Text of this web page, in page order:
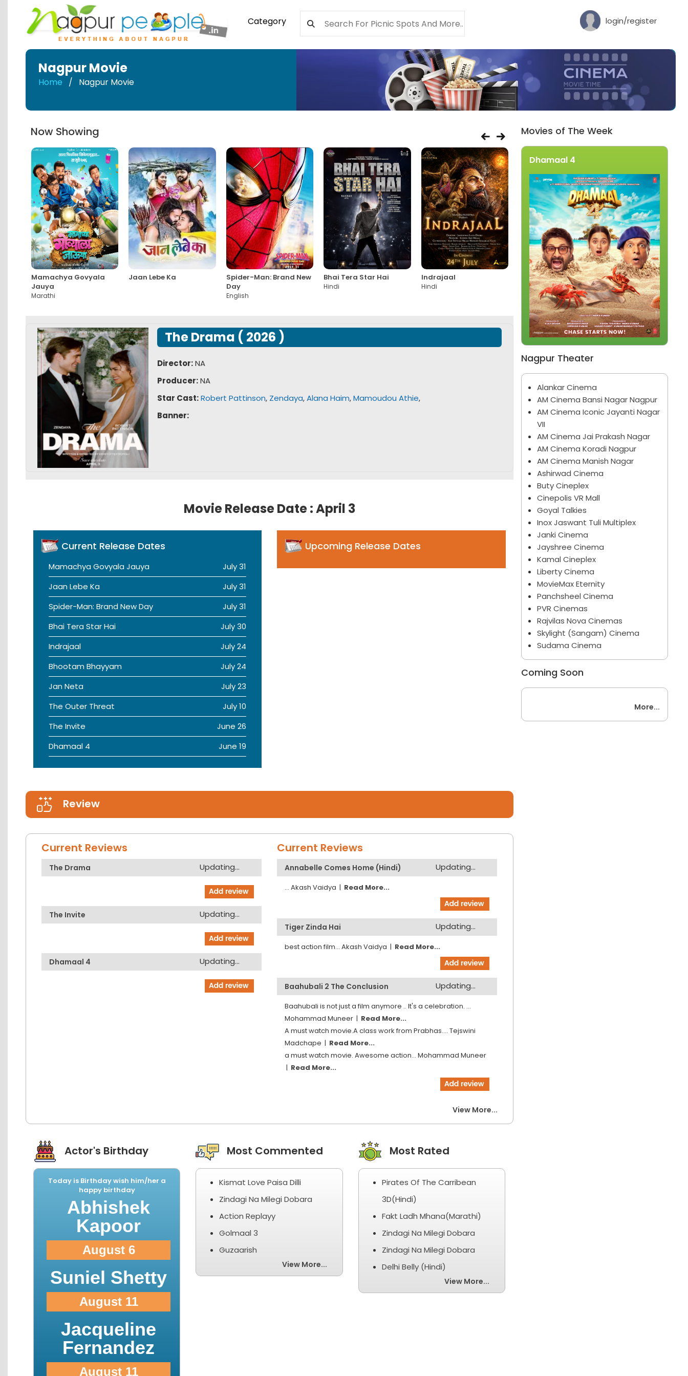
Category login/register
Nagpur Movie
Home Nagpur Movie
Now Showing
Mamachya Govyala
Jauya
Marathi
Jaan Lebe Ka
Spider-Man: Brand New
Day
English
Bhai Tera Star Hai
Hindi
Indrajaal
Hindi
Bhootam Bhayyam
Marathi
Jan Neta
Hindi
The Drama ( 2026 )
Director:NA
Producer:NA
Star Cast:Robert Pattinson, Zendaya,Alana Haim,Mamoudou Athie,
Banner:
Movie Release Date : April 3
Current Release Dates
Mamachya Govyala Jauya
July 31
Jaan Lebe Ka
July 31
Spider-Man: Brand New Day
July 31
Bhai Tera Star Hai
July 30
Indrajaal
July 24
Bhootam Bhayyam
July 24
Jan Neta
July 23
The Outer Threat
July 10
The Invite
June 26
Dhamaal 4
June 19
Upcoming Release Dates
Review
Current Reviews
The Drama Updating...
The Invite Updating...
Dhamaal 4 Updating...
Current Reviews
Annabelle Comes Home (Hindi) Updating...
... Akash Vaidya | Read More...
Tiger Zinda Hai Updating...
best action film... Akash Vaidya | Read More...
Baahubali 2 The Conclusion Updating...
Baahubali is not just a film anymore .. It's a celebration. ...
Mohammad Muneer | Read More...
A must watch movie.A class work from Prabhas.... Tejswini
Madchape | Read More...
a must watch movie. Awesome action... Mohammad Muneer
| Read More...
View More...
Actor's Birthday
Today is Birthday wish him/her a
happy birthday
Abhishek
Kapoor
August 6
Suniel Shetty
August 11
Jacqueline
Fernandez
August 11
Most Commented
Kismat Love Paisa Dilli
Zindagi Na Milegi Dobara
Action Replayy
Golmaal 3
Guzaarish
View More...
Most Rated
Pirates Of The Carribean
3D(Hindi)
Fakt Ladh Mhana(Marathi)
Zindagi Na Milegi Dobara
Zindagi Na Milegi Dobara
Delhi Belly (Hindi)
View More...
Movies of The Week
Dhamaal 4
Nagpur Theater
Alankar Cinema
AM Cinema Bansi Nagar Nagpur
AM Cinema Iconic Jayanti Nagar
VII
AM Cinema Jai Prakash Nagar
AM Cinema Koradi Nagpur
AM Cinema Manish Nagar
Ashirwad Cinema
Buty Cineplex
Cinepolis VR Mall
Goyal Talkies
Inox Jaswant Tuli Multiplex
Janki Cinema
Jayshree Cinema
Kamal Cineplex
Liberty Cinema
MovieMax Eternity
Panchsheel Cinema
PVR Cinemas
Rajvilas Nova Cinemas
Skylight (Sangam) Cinema
Sudama Cinema
Coming Soon
More...